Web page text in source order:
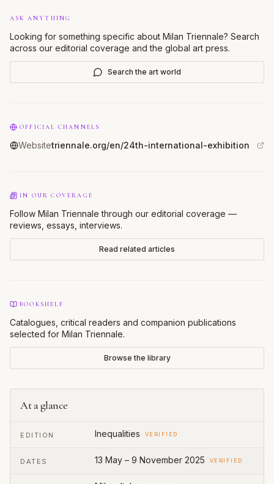
ASK ANYTHING
Looking for something specific about Milan Triennale? Search
across our editorial coverage and the global art press.
Search the art world
OFFICIAL CHANNELS
Websitetriennale.org/en/24th-international-exhibition
IN OUR COVERAGE
Follow Milan Triennale through our editorial coverage —
reviews, essays, interviews.
Read related articles
BOOKSHELF
Catalogues, critical readers and companion publications
selected for Milan Triennale.
Browse the library
At a glance
EDITION Inequalities VERIFIED
DATES 13 May – 9 November 2025 VERIFIED